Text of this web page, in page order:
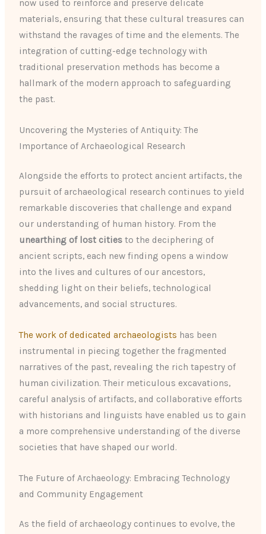
now used to reinforce and preserve delicate
materials, ensuring that these cultural treasures can
withstand the ravages of time and the elements. The
integration of cutting-edge technology with
traditional preservation methods has become a
hallmark of the modern approach to safeguarding
the past.
Uncovering the Mysteries of Antiquity: The
Importance of Archaeological Research
Alongside the efforts to protect ancient artifacts, the
pursuit of archaeological research continues to yield
remarkable discoveries that challenge and expand
our understanding of human history. From the
unearthing of lost cities to the deciphering of
ancient scripts, each new finding opens a window
into the lives and cultures of our ancestors,
shedding light on their beliefs, technological
advancements, and social structures.
The work of dedicated archaeologists has been
instrumental in piecing together the fragmented
narratives of the past, revealing the rich tapestry of
human civilization. Their meticulous excavations,
careful analysis of artifacts, and collaborative efforts
with historians and linguists have enabled us to gain
a more comprehensive understanding of the diverse
societies that have shaped our world.
The Future of Archaeology: Embracing Technology
and Community Engagement
As the field of archaeology continues to evolve, the